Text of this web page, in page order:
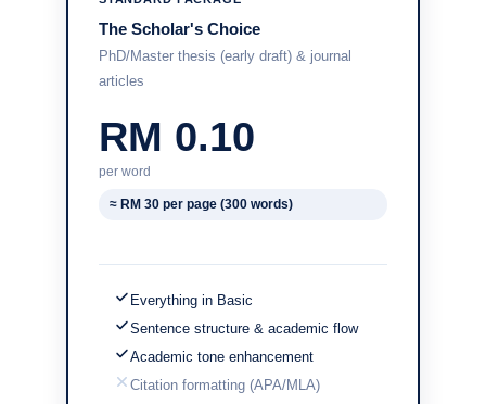
The Scholar's Choice
PhD/Master thesis (early draft) & journal
articles
RM 0.10
per word
≈ RM 30 per page (300 words)
Everything in Basic
Sentence structure & academic flow
Academic tone enhancement
Citation formatting (APA/MLA)